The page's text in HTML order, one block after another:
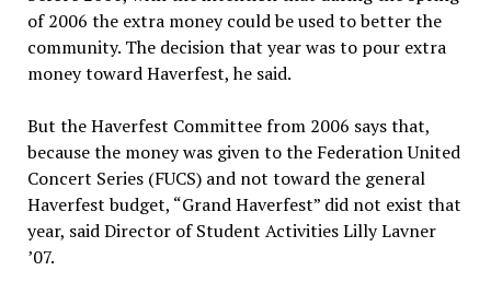
of 2006 the extra money could be used to better the
community. The decision that year was to pour extra
money toward Haverfest, he said.
But the Haverfest Committee from 2006 says that,
because the money was given to the Federation United
Concert Series (FUCS) and not toward the general
Haverfest budget, “Grand Haverfest” did not exist that
year, said Director of Student Activities Lilly Lavner
’07.